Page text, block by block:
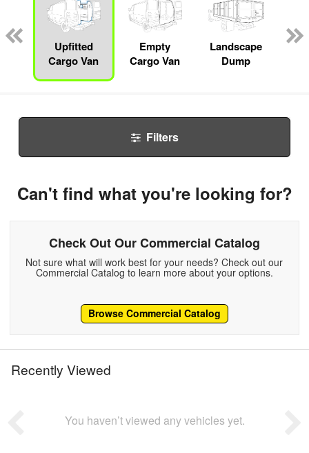
Upfitted
Cargo Van
Empty
Cargo Van
Landscape
Dump
Filters
Can't find what you're looking for?
Check Out Our Commercial Catalog
Not sure what will work best for your needs? Check out our
Commercial Catalog to learn more about your options.
Browse Commercial Catalog
Recently Viewed
You haven’t viewed any vehicles yet.